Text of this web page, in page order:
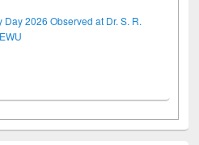
2026 Observed at Dr. S. R.